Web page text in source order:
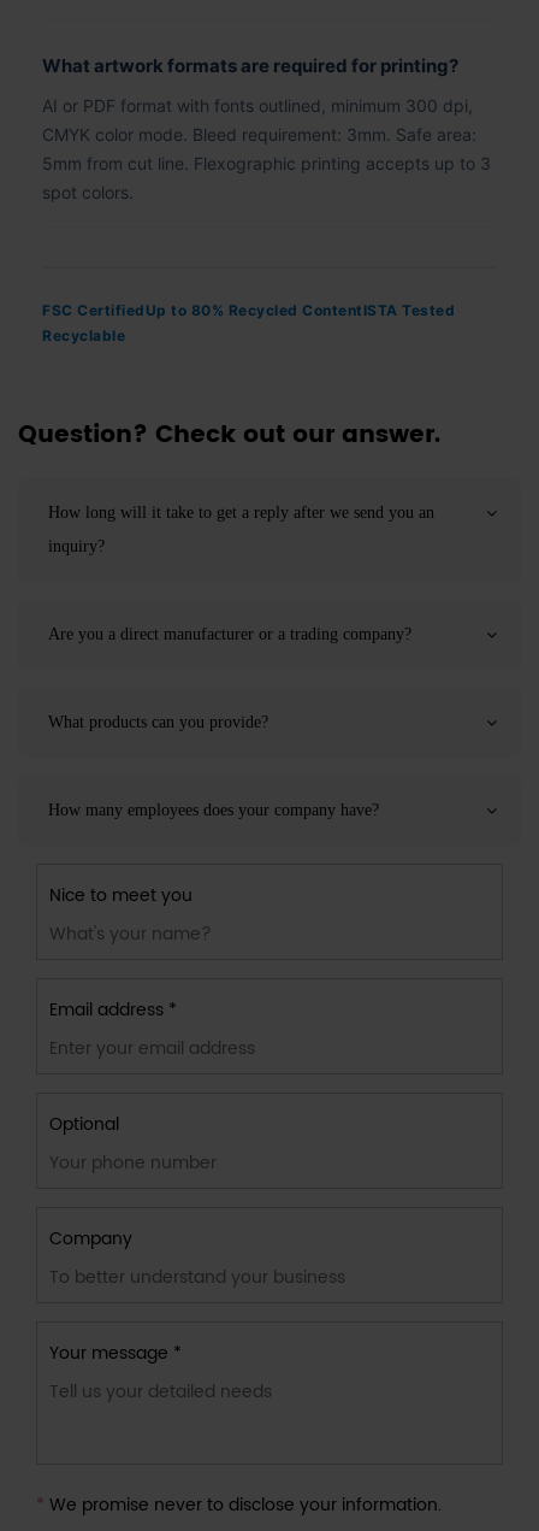
What artwork formats are required for printing?
AI or PDF format with fonts outlined, minimum 300 dpi,
CMYK color mode. Bleed requirement: 3mm. Safe area:
5mm from cut line. Flexographic printing accepts up to 3
spot colors.
FSC Certified Up to 80% Recycled Content ISTA Tested
Recyclable
Question? Check out our answer.
How long will it take to get a reply after we send you an
inquiry?
Are you a direct manufacturer or a trading company?
What products can you provide?
How many employees does your company have?
Nice to meet you
Email address *
Optional
Company
Your message *
* We promise never to disclose your information.